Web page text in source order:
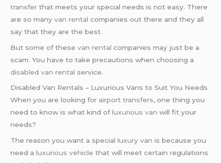
transfer that meets your special needs is not easy. There
are so manyvan rental companies out there and they all
say that they are the best.
But some of thesevan rental companies may just be a
scam. You have to take precautions when choosing a
disabled van rental service.
Disabled Van Rentals – Luxurious Vans to Suit You Needs
When you are looking for airport transfers, one thing you
need to know is what kind ofluxurious van will fit your
needs?
The reason you want a specialluxury van is because you
need aluxurious vehicle that will meet certain regulations